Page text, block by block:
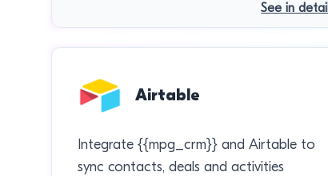
See in detail
Airtable
Integrate {{mpg_crm}} and Airtable to
sync contacts, deals and activities